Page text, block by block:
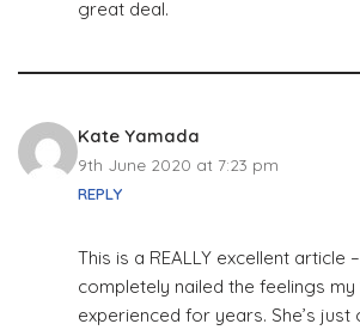
great deal.
Kate Yamada
9th June 2020 at 7:23 pm
REPLY
This is a REALLY excellent article
completely nailed the feelings my
experienced for years. She’s